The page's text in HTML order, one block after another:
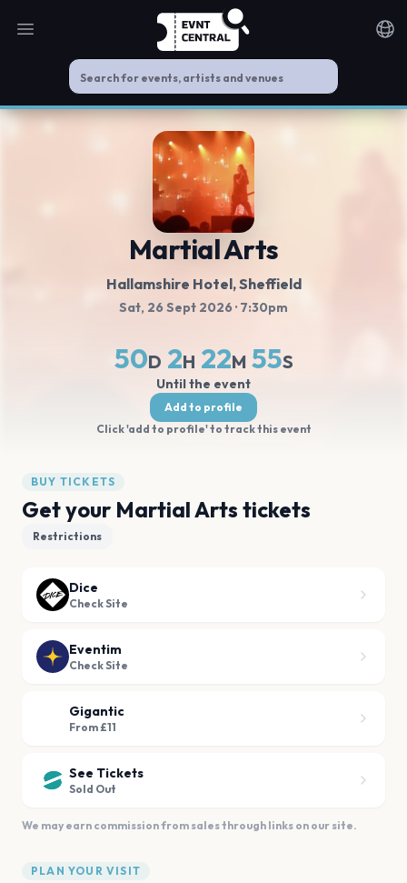
Open main menu
Martial Arts
Hallamshire Hotel, Sheffield
Sat, 26 Sept 2026 · 7:30pm
50D 2H 22M 54S
Until the event
Add to profile
Click 'add to profile' to track this event
BUY TICKETS
Get your Martial Arts tickets
Restrictions
Dice
Check Site
Eventim
Check Site
Gigantic
From £11
See Tickets
Sold Out
We may earn commission from sales through links on our site.
PLAN YOUR VISIT